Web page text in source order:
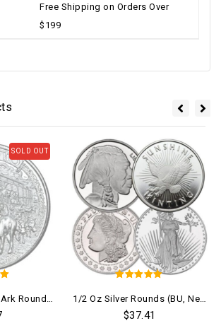
Free Shipping on Orders Over
$199
SOLD OUT
out of 5
$37.41